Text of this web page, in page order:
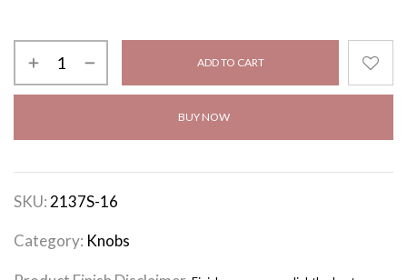
ADD TO CART
BUY NOW
SKU: 2137S-16
Category: Knobs